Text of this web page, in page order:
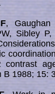
,
Sibley
contrast
B 1988; 15: